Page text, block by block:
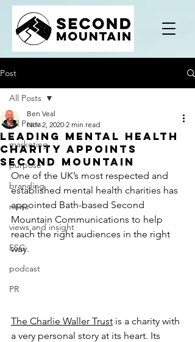
Post
All Posts
marketing
purpose
branding
news
views and insight
ESG
podcast
PR
All Posts
Leading mental health
charity appoints
Second Mountain
Ben Veal
Nov 2, 2020 2 min read
One of the UK’s most respected and
established mental health charities has
appointed Bath-based Second
Mountain Communications to help
reach the right audiences in the right
way.
The Charlie Waller Trust is a charity with
a very personal story at its heart. Its